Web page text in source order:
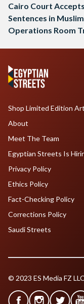
Cairo Court
Sentences in
Operations Room
Shop Limited Edition Art
About
Meet The Team
Egyptian Streets Is
Privacy Policy
Ethics Policy
Fact-Checking Policy
Corrections Policy
Saudi Streets
© 2023 ES Media FZ